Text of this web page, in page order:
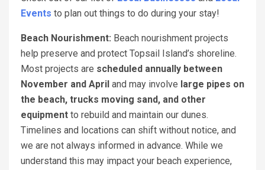
Events to plan out things to do during your stay!
Beach Nourishment: Beach nourishment projects
help preserve and protect Topsail Island’s shoreline.
Most projects are scheduled annually between
November and April and may involve large pipes on
the beach, trucks moving sand, and other
equipment to rebuild and maintain our dunes.
Timelines and locations can shift without notice, and
we are not always informed in advance. While we
understand this may impact your beach experience,